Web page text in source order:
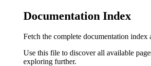
Documentation Index
Fetch the complete documentation index
Use this file to discover all available
exploring further.